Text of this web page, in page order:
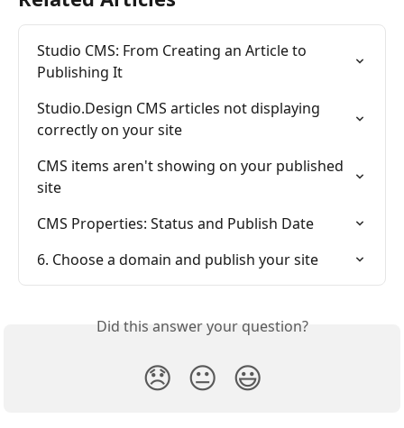
Studio CMS: From Creating an Article to
Publishing It
Studio.Design CMS articles not displaying
correctly on your site
CMS items aren't showing on your published
site
CMS Properties: Status and Publish Date
6. Choose a domain and publish your site
Did this answer your question?
😞 😐 😃